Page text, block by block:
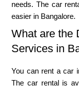
needs. The car
easier in Bangalore.
What are the
Services in
You can rent a car
The car rental is